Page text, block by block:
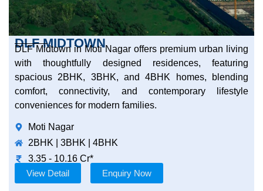
DLF MIDTOWN
DLF Midtown in Moti Nagar offers premium urban living
with thoughtfully designed residences, featuring
spacious 2BHK, 3BHK, and 4BHK homes, blending
comfort, connectivity, and contemporary lifestyle
conveniences for modern families.
Moti Nagar
2BHK | 3BHK | 4BHK
3.35 - 10.16 Cr*
View Detail
Enquiry Now